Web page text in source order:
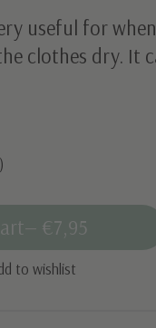
useful for
clothes dry. It
— €7,95
to wishlist